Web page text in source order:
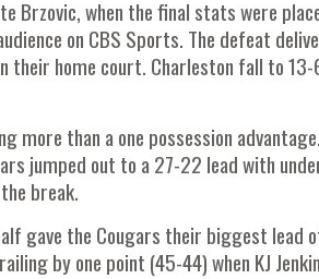
Brzovic, when the final stats were
on CBS Sports. The defeat
their home court. Charleston fall to
than a one possession
jumped out to a 27-22 lead with
break.
gave the Cougars their biggest lead
by one point (45-44) when KJ